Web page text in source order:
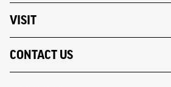
VISIT
CONTACT US